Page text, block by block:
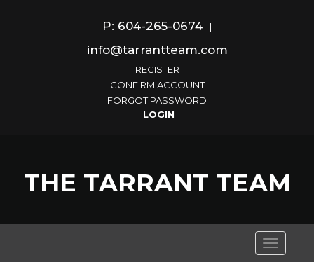
P: 604-265-0674 |
info@tarrantteam.com
REGISTER
CONFIRM ACCOUNT
FORGOT PASSWORD
THE TARRANT TEAM
Toggle